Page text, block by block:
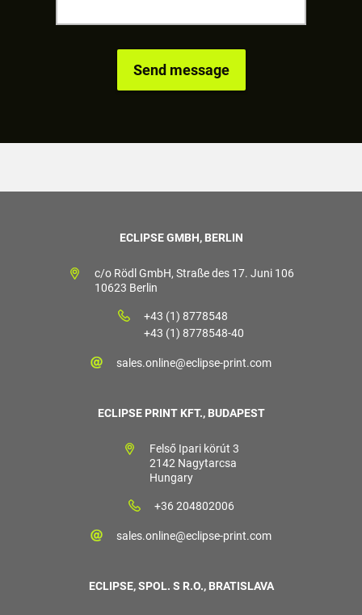
ECLIPSE GMBH, BERLIN
c/o Rödl GmbH, Straße des 17. Juni 106
10623 Berlin
+43 (1) 8778548
+43 (1) 8778548-40
sales.online@eclipse-print.com
ECLIPSE PRINT KFT., BUDAPEST
Felső Ipari körút 3
2142 Nagytarcsa
Hungary
+36 204802006
sales.online@eclipse-print.com
ECLIPSE, SPOL. S R.O., BRATISLAVA